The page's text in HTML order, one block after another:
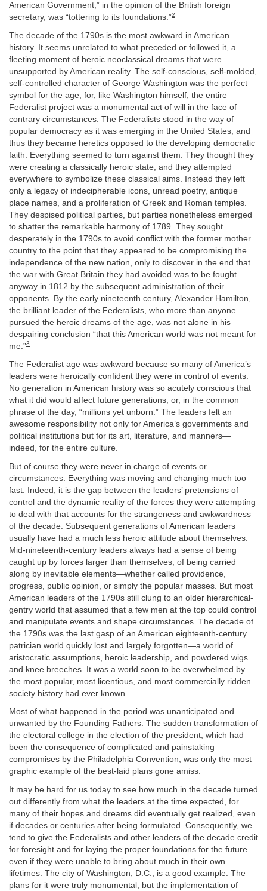
American Government,” in the opinion of the British foreign
secretary, was “tottering to its foundations.”2
The decade of the 1790s is the most awkward in American
history. It seems unrelated to what preceded or followed it, a
fleeting moment of heroic neoclassical dreams that were
unsupported by American reality. The self-conscious, self-molded,
self-controlled character of George Washington was the perfect
symbol for the age, for, like Washington himself, the entire
Federalist project was a monumental act of will in the face of
contrary circumstances. The Federalists stood in the way of
popular democracy as it was emerging in the United States, and
thus they became heretics opposed to the developing democratic
faith. Everything seemed to turn against them. They thought they
were creating a classically heroic state, and they attempted
everywhere to symbolize these classical aims. Instead they left
only a legacy of indecipherable icons, unread poetry, antique
place names, and a proliferation of Greek and Roman temples.
They despised political parties, but parties nonetheless emerged
to shatter the remarkable harmony of 1789. They sought
desperately in the 1790s to avoid conflict with the former mother
country to the point that they appeared to be compromising the
independence of the new nation, only to discover in the end that
the war with Great Britain they had avoided was to be fought
anyway in 1812 by the subsequent administration of their
opponents. By the early nineteenth century, Alexander Hamilton,
the brilliant leader of the Federalists, who more than anyone
pursued the heroic dreams of the age, was not alone in his
despairing conclusion “that this American world was not meant for
me.”3
The Federalist age was awkward because so many of America’s
leaders were heroically confident they were in control of events.
No generation in American history was so acutely conscious that
what it did would affect future generations, or, in the common
phrase of the day, “millions yet unborn.” The leaders felt an
awesome responsibility not only for America’s governments and
political institutions but for its art, literature, and manners—
indeed, for the entire culture.
But of course they were never in charge of events or
circumstances. Everything was moving and changing much too
fast. Indeed, it is the gap between the leaders’ pretensions of
control and the dynamic reality of the forces they were attempting
to deal with that accounts for the strangeness and awkwardness
of the decade. Subsequent generations of American leaders
usually have had a much less heroic attitude about themselves.
Mid-nineteenth-century leaders always had a sense of being
caught up by forces larger than themselves, of being carried
along by inevitable elements—whether called providence,
progress, public opinion, or simply the popular masses. But most
American leaders of the 1790s still clung to an older hierarchical-
gentry world that assumed that a few men at the top could control
and manipulate events and shape circumstances. The decade of
the 1790s was the last gasp of an American eighteenth-century
patrician world quickly lost and largely forgotten—a world of
aristocratic assumptions, heroic leadership, and powdered wigs
and knee breeches. It was a world soon to be overwhelmed by
the most popular, most licentious, and most commercially ridden
society history had ever known.
Most of what happened in the period was unanticipated and
unwanted by the Founding Fathers. The sudden transformation of
the electoral college in the election of the president, which had
been the consequence of complicated and painstaking
compromises by the Philadelphia Convention, was only the most
graphic example of the best-laid plans gone amiss.
It may be hard for us today to see how much in the decade turned
out differently from what the leaders at the time expected, for
many of their hopes and dreams did eventually get realized, even
if decades or centuries after being formulated. Consequently, we
tend to give the Federalists and other leaders of the decade credit
for foresight and for laying the proper foundations for the future
even if they were unable to bring about much in their own
lifetimes. The city of Washington, D.C., is a good example. The
plans for it were truly monumental, but the implementation of